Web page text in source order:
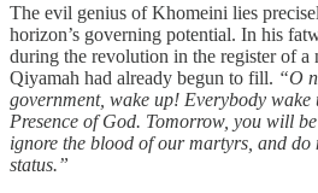
The evil genius of Khomeini lies
horizon’s governing potential. In his
during the revolution in the register of
Qiyamah had already begun to fill. “O
government, wake up! Everybody
Presence of God. Tomorrow, you will
ignore the blood of our martyrs, and
status.”